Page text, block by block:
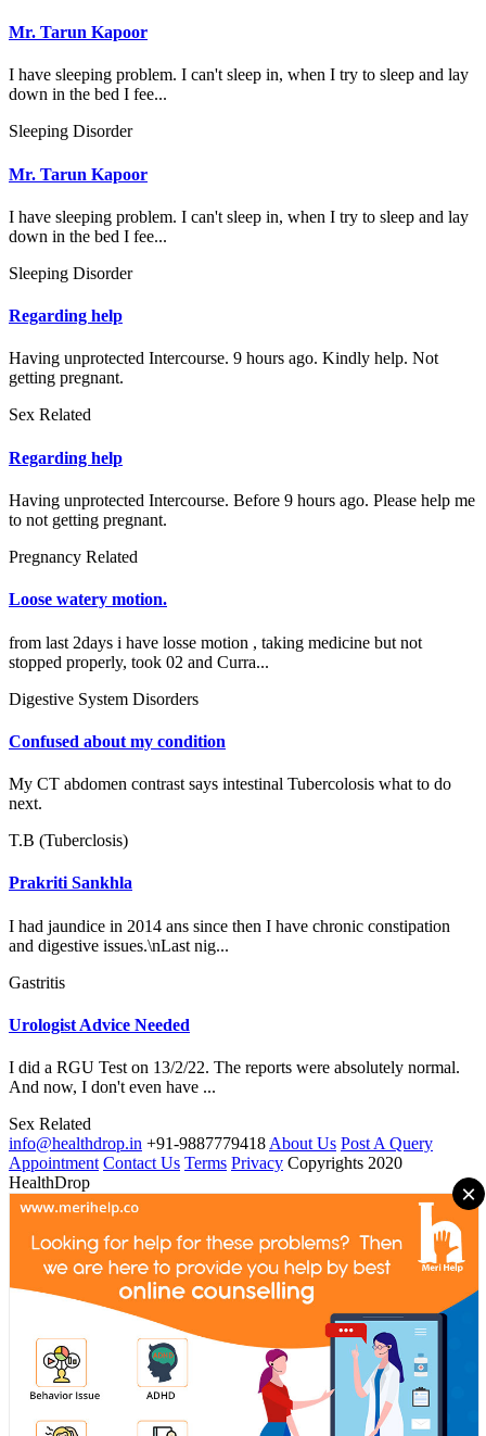
Mr. Tarun Kapoor
I have sleeping problem. I can't sleep in, when I try to sleep and lay
down in the bed I fee...
Sleeping Disorder
Mr. Tarun Kapoor
I have sleeping problem. I can't sleep in, when I try to sleep and lay
down in the bed I fee...
Sleeping Disorder
Regarding help
Having unprotected Intercourse. 9 hours ago. Kindly help. Not
getting pregnant.
Sex Related
Regarding help
Having unprotected Intercourse. Before 9 hours ago. Please help me
to not getting pregnant.
Pregnancy Related
Loose watery motion.
from last 2days i have losse motion , taking medicine but not
stopped properly, took 02 and Curra...
Digestive System Disorders
Confused about my condition
My CT abdomen contrast says intestinal Tubercolosis what to do
next.
T.B (Tuberclosis)
Prakriti Sankhla
I had jaundice in 2014 ans since then I have chronic constipation
and digestive issues.\nLast nig...
Gastritis
Urologist Advice Needed
I did a RGU Test on 13/2/22. The reports were absolutely normal.
And now, I don't even have ...
Sex Related
info@healthdrop.in +91-9887779418 About Us Post A Query
Appointment Contact Us Terms Privacy Copyrights 2020
HealthDrop
×